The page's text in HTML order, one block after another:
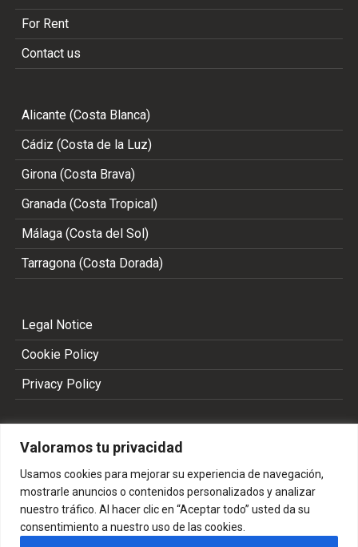
Valoramos tu privacidad
Usamos cookies para mejorar su experiencia de navegación,
mostrarle anuncios o contenidos personalizados y analizar
nuestro tráfico. Al hacer clic en “Aceptar todo” usted da su
consentimiento a nuestro uso de las cookies.
For Rent
Contact us
Alicante (Costa Blanca)
Cádiz (Costa de la Luz)
Girona (Costa Brava)
Granada (Costa Tropical)
Málaga (Costa del Sol)
Tarragona (Costa Dorada)
Legal Notice
Cookie Policy
Privacy Policy